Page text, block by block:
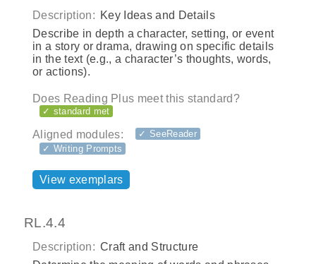
Description: Key Ideas and Details
Describe in depth a character, setting, or event
in a story or drama, drawing on specific details
in the text (e.g., a character’s thoughts, words,
or actions).
Does Reading Plus meet this standard?
✓ standard met
Aligned modules:
✓ SeeReader
✓ Writing Prompts
View exemplars
RL.4.4
Description: Craft and Structure